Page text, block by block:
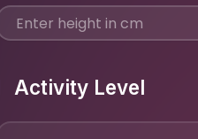
Activity Level